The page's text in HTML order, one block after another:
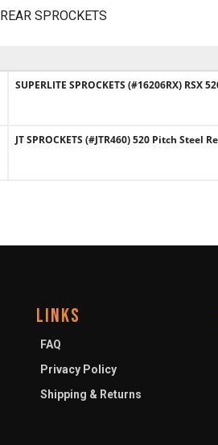
REAR SPROCKETS
SUPERLITE SPROCKETS (#16206RX) RSX
JT SPROCKETS (#JTR460) 520 Pitch Steel
LINKS
FAQ
Privacy Policy
Shipping & Returns